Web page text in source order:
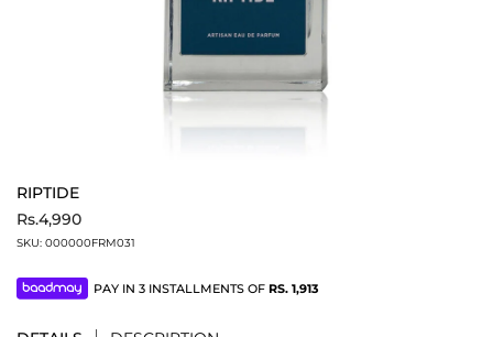
RIPTIDE
Rs.4,990
SKU: 000000FRM031
PAY IN 3 INSTALLMENTS OF RS. 1,913